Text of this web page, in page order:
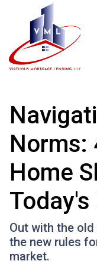
Norms:
Home
Out with the
the new rules
market.